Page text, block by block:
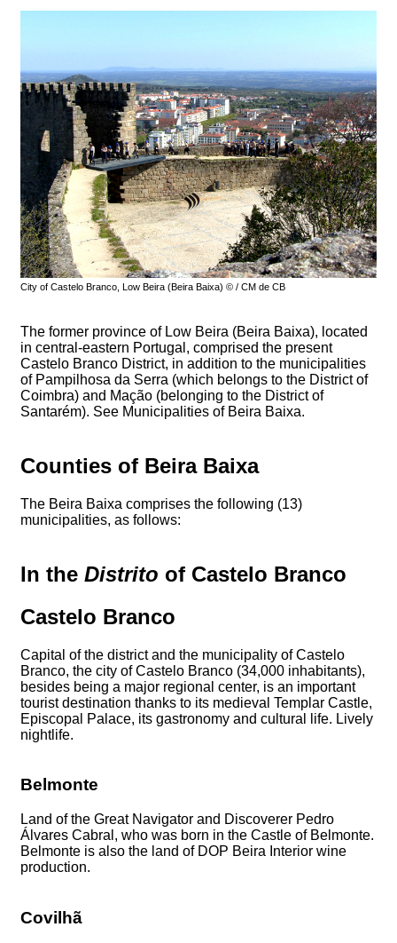
City of Castelo Branco, Low Beira (Beira Baixa) © / CM de CB
The former province of Low Beira (Beira Baixa), located
in central-eastern Portugal, comprised the present
Castelo Branco District, in addition to the municipalities
of Pampilhosa da Serra (which belongs to the District of
Coimbra) and Mação (belonging to the District of
Santarém). See Municipalities of Beira Baixa.
Counties of Beira Baixa
The Beira Baixa comprises the following (13)
municipalities, as follows:
In the Distrito of Castelo Branco
Castelo Branco
Capital of the district and the municipality of Castelo
Branco, the city of Castelo Branco (34,000 inhabitants),
besides being a major regional center, is an important
tourist destination thanks to its medieval Templar Castle,
Episcopal Palace, its gastronomy and cultural life. Lively
nightlife.
Belmonte
Land of the Great Navigator and Discoverer Pedro
Álvares Cabral, who was born in the Castle of Belmonte.
Belmonte is also the land of DOP Beira Interior wine
production.
Covilhã